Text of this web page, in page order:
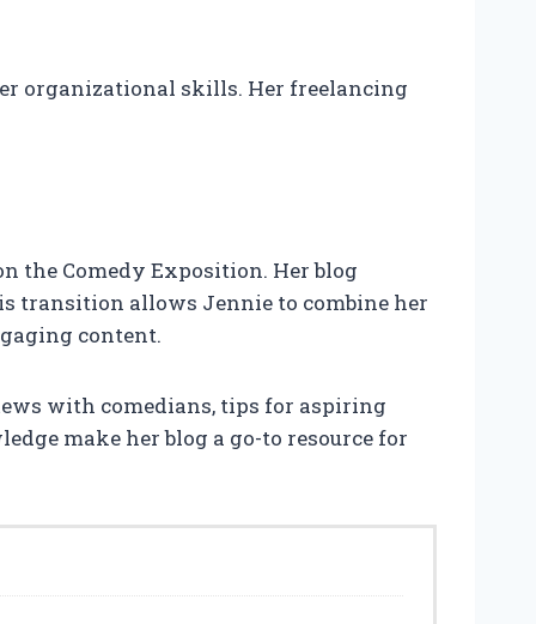
organizational skills. Her freelancing
the Comedy Exposition. Her blog
transition allows Jennie to combine her
content.
with comedians, tips for aspiring
make her blog a go-to resource for